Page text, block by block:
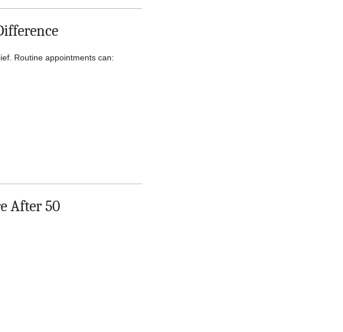
Routine appointments can:
After 50